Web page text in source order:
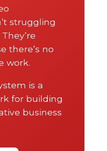
struggling
there’s no
work.
is a
for building
business